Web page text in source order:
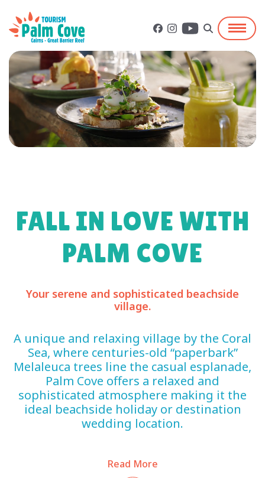
FALL IN LOVE WITH
PALM COVE
Your serene and sophisticated beachside
village.
A unique and relaxing village by the Coral
Sea, where centuries-old “paperbark”
Melaleuca trees line the casual esplanade,
Palm Cove offers a relaxed and
sophisticated atmosphere making it the
ideal beachside holiday or destination
wedding location.
Read More